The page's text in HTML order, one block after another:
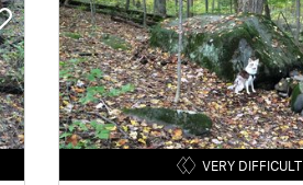
VERY DIFFICULT